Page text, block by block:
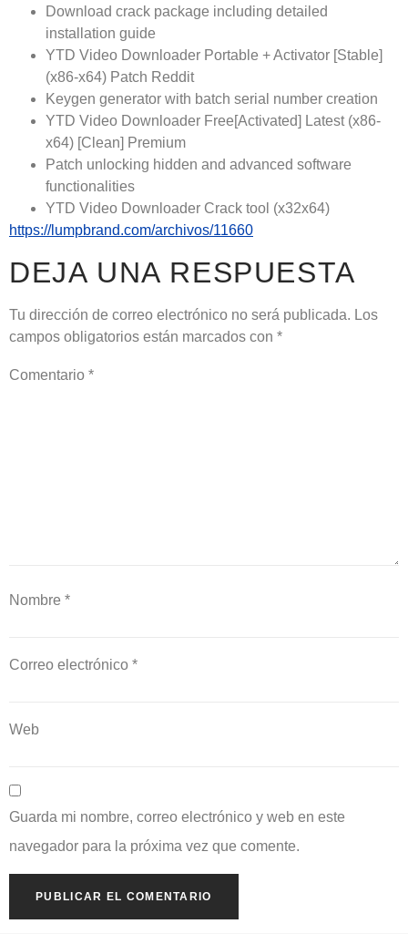
Download crack package including detailed
installation guide
YTD Video Downloader Portable + Activator [Stable]
(x86-x64) Patch Reddit
Keygen generator with batch serial number creation
YTD Video Downloader Free[Activated] Latest (x86-
x64) [Clean] Premium
Patch unlocking hidden and advanced software
functionalities
YTD Video Downloader Crack tool (x32x64)
https://lumpbrand.com/archivos/11660
DEJA UNA RESPUESTA
Tu dirección de correo electrónico no será publicada. Los
campos obligatorios están marcados con *
Comentario *
Nombre *
Correo electrónico *
Web
Guarda mi nombre, correo electrónico y web en este
navegador para la próxima vez que comente.